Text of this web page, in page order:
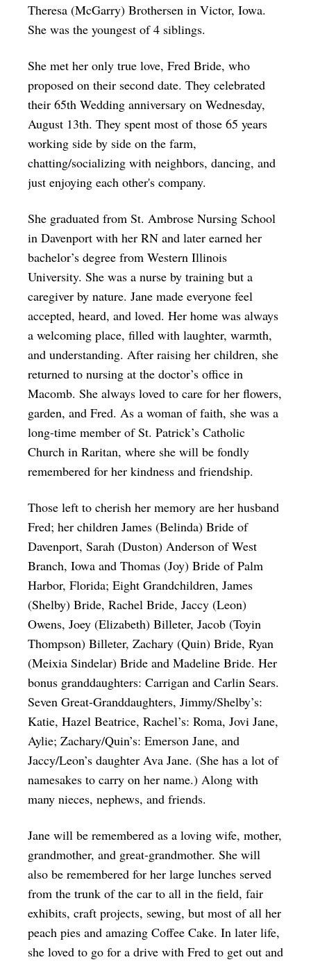
Theresa (McGarry) Brothersen in Victor, Iowa.
She was the youngest of 4 siblings.
She met her only true love, Fred Bride, who
proposed on their second date. They celebrated
their 65th Wedding anniversary on Wednesday,
August 13th. They spent most of those 65 years
working side by side on the farm,
chatting/socializing with neighbors, dancing, and
just enjoying each other's company.
She graduated from St. Ambrose Nursing School
in Davenport with her RN and later earned her
bachelor’s degree from Western Illinois
University. She was a nurse by training but a
caregiver by nature. Jane made everyone feel
accepted, heard, and loved. Her home was always
a welcoming place, filled with laughter, warmth,
and understanding. After raising her children, she
returned to nursing at the doctor’s office in
Macomb. She always loved to care for her flowers,
garden, and Fred. As a woman of faith, she was a
long-time member of St. Patrick’s Catholic
Church in Raritan, where she will be fondly
remembered for her kindness and friendship.
Those left to cherish her memory are her husband
Fred; her children James (Belinda) Bride of
Davenport, Sarah (Duston) Anderson of West
Branch, Iowa and Thomas (Joy) Bride of Palm
Harbor, Florida; Eight Grandchildren, James
(Shelby) Bride, Rachel Bride, Jaccy (Leon)
Owens, Joey (Elizabeth) Billeter, Jacob (Toyin
Thompson) Billeter, Zachary (Quin) Bride, Ryan
(Meixia Sindelar) Bride and Madeline Bride. Her
bonus granddaughters: Carrigan and Carlin Sears.
Seven Great-Granddaughters, Jimmy/Shelby’s:
Katie, Hazel Beatrice, Rachel’s: Roma, Jovi Jane,
Aylie; Zachary/Quin’s: Emerson Jane, and
Jaccy/Leon’s daughter Ava Jane. (She has a lot of
namesakes to carry on her name.) Along with
many nieces, nephews, and friends.
Jane will be remembered as a loving wife, mother,
grandmother, and great-grandmother. She will
also be remembered for her large lunches served
from the trunk of the car to all in the field, fair
exhibits, craft projects, sewing, but most of all her
peach pies and amazing Coffee Cake. In later life,
she loved to go for a drive with Fred to get out and